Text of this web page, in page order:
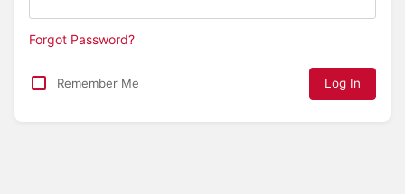
Forgot Password?
Remember Me Log In